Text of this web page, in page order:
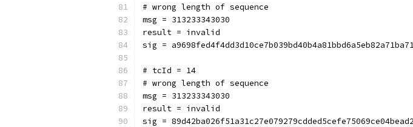
# wrong length of sequence
msg = 313233343030
result = invalid
sig =
# tcId = 14
# wrong length of sequence
msg = 313233343030
result = invalid
sig =